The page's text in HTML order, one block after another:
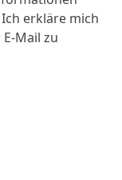
erkläre mich
Mail zu